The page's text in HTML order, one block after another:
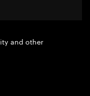
and other